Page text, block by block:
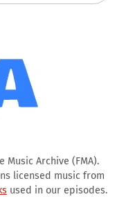
Music Archive (FMA).
licensed music from
used in our episodes.